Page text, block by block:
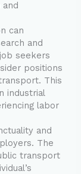
can
and
seekers
positions
This
industrial
labor
and
The
transport